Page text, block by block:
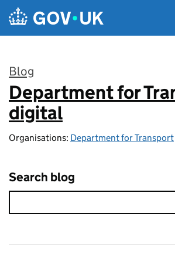
Skip to main content
Blog
:
Department for
digital
Organisations: Department for Transport
Search blog